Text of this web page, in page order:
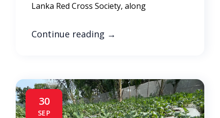
Lanka Red Cross Society, along
Continue reading →
30
SEP